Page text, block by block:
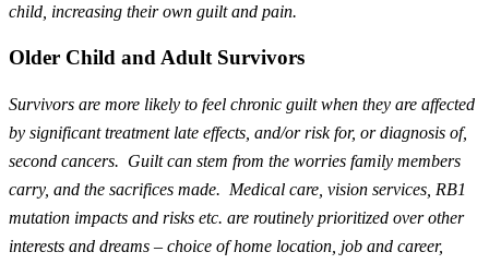
child, increasing their own guilt and pain.
Older Child and Adult Survivors
Survivors are more likely to feel chronic guilt when they are affected
by significant treatment late effects, and/or risk for, or diagnosis of,
second cancers. Guilt can stem from the worries family members
carry, and the sacrifices made. Medical care, vision services, RB1
mutation impacts and risks etc. are routinely prioritized over other
interests and dreams – choice of home location, job and career,